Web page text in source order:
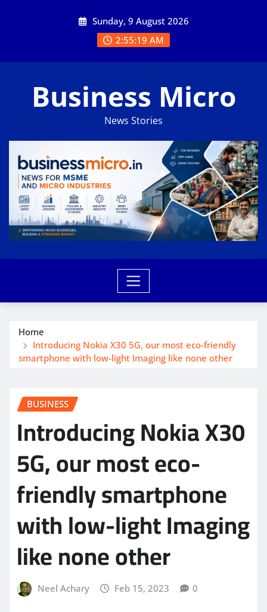
Sunday, 9 August 2026
2:55:20 AM
Business Micro
News Stories
Home
Introducing Nokia X30 5G, our most eco-friendly
smartphone with low-light Imaging like none other
BUSINESS
Introducing Nokia X30
5G, our most eco-
friendly smartphone
with low-light Imaging
like none other
Neel Achary Feb 15, 2023 0